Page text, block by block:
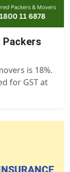
Packers
is 18%.
for GST at